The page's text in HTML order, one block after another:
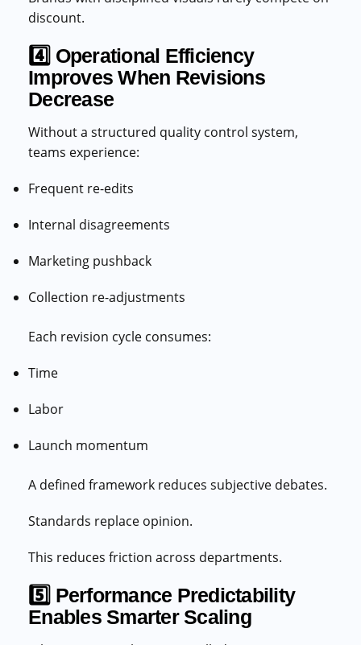
discount.
4️⃣ Operational Efficiency
Improves When Revisions
Decrease
Without a structured quality control system,
teams experience:
Frequent re-edits
Internal disagreements
Marketing pushback
Collection re-adjustments
Each revision cycle consumes:
Time
Labor
Launch momentum
A defined framework reduces subjective debates.
Standards replace opinion.
This reduces friction across departments.
5️⃣ Performance Predictability
Enables Smarter Scaling